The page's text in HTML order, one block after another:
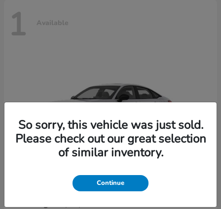
1 Available
Civic Sedan Hybrid
So sorry, this vehicle was just sold.
Please check out our great selection
of similar inventory.
Continue